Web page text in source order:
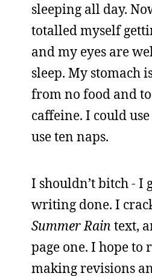
sleeping all day.
totalled myself
and my eyes are
sleep. My stomach
from no food and
caffeine. I could
use ten naps.
I shouldn’t bitch - I
writing done. I
Summer Rain text,
page one. I hope to
making revisions